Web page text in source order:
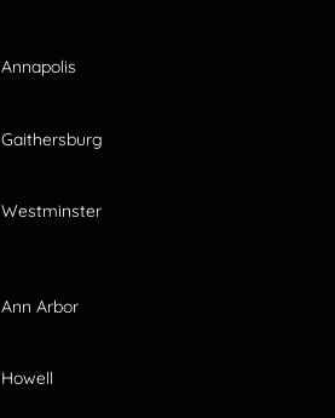
Annapolis
Gaithersburg
Westminster
Ann Arbor
Howell